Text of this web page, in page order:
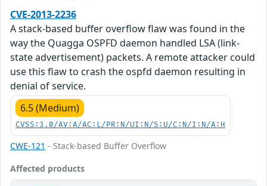
CVE-2013-2236
A stack-based buffer overflow flaw was found in the
way the Quagga OSPFD daemon handled LSA (link-
state advertisement) packets. A remote attacker could
use this flaw to crash the ospfd daemon resulting in
denial of service.
6.5 (Medium)
CVSS:3.0/AV:A/AC:L/PR:N/UI:N/S:U/C:N/I:N/A:H
CWE-121 - Stack-based Buffer Overflow
Affected products